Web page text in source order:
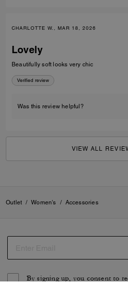
CHARLOTTE W., MAR 18, 2026
Lovely
Beautifully soft looks very chic
Verified review
Was this review helpful?
VIEW ALL
Outlet / Women's / Accessories
By signing up, you consent to